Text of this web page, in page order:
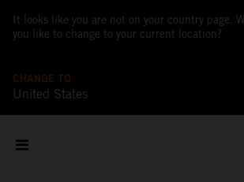
It looks like you are not on your country page.
you like to change to your current location?
CHANGE TO
United States